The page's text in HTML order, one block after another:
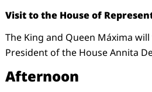
Visit to the House of
The King and Queen Máxima
President of the House Annita
Afternoon